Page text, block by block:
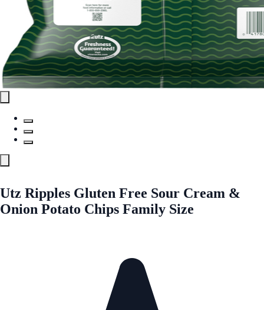
Utz Ripples Gluten Free Sour Cream &
Onion Potato Chips Family Size